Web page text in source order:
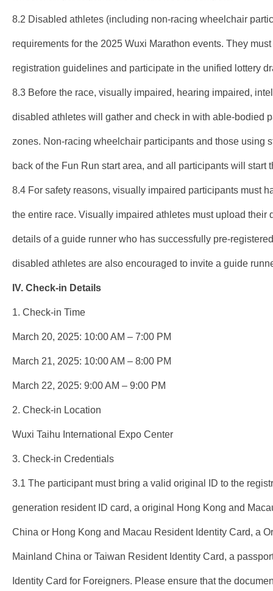
8.2 Disabled athletes (including non-racing wheelchair
requirements for the 2025 Wuxi Marathon events. They
registration guidelines and participate in the unified lottery
8.3 Before the race, visually impaired, hearing impaired,
disabled athletes will gather and check in with able-bodied
zones. Non-racing wheelchair participants and those using
back of the Fun Run start area, and all participants will start
8.4 For safety reasons, visually impaired participants must
the entire race. Visually impaired athletes must upload their
details of a guide runner who has successfully pre-
disabled athletes are also encouraged to invite a guide
IV. Check-in Details
1. Check-in Time
March 20, 2025: 10:00 AM – 7:00 PM
March 21, 2025: 10:00 AM – 8:00 PM
March 22, 2025: 9:00 AM – 9:00 PM
2. Check-in Location
Wuxi Taihu International Expo Center
3. Check-in Credentials
3.1 The participant must bring a valid original ID to the
generation resident ID card, a original Hong Kong and
China or Hong Kong and Macau Resident Identity Card, a
Mainland China or Taiwan Resident Identity Card, a
Identity Card for Foreigners. Please ensure that the